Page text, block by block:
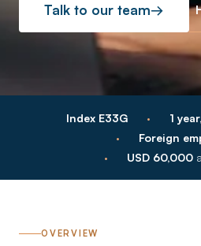
Talk to our team→
Index E33G · 1 year,
· Foreign
· USD 60,000
OVERVIEW